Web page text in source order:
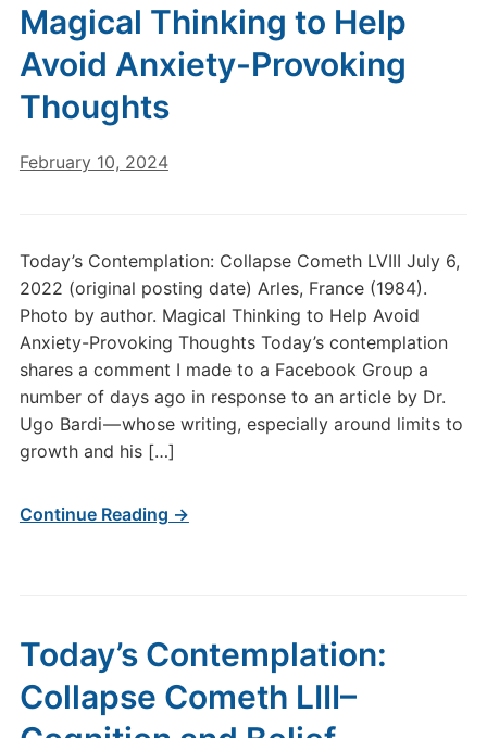
Magical Thinking to Help
Avoid Anxiety-Provoking
Thoughts
February 10, 2024
Today’s Contemplation: Collapse Cometh LVIII July 6,
2022 (original posting date) Arles, France (1984).
Photo by author. Magical Thinking to Help Avoid
Anxiety-Provoking Thoughts Today’s contemplation
shares a comment I made to a Facebook Group a
number of days ago in response to an article by Dr.
Ugo Bardi — whose writing, especially around limits to
growth and his […]
Continue Reading →
Today’s Contemplation:
Collapse Cometh LIII–